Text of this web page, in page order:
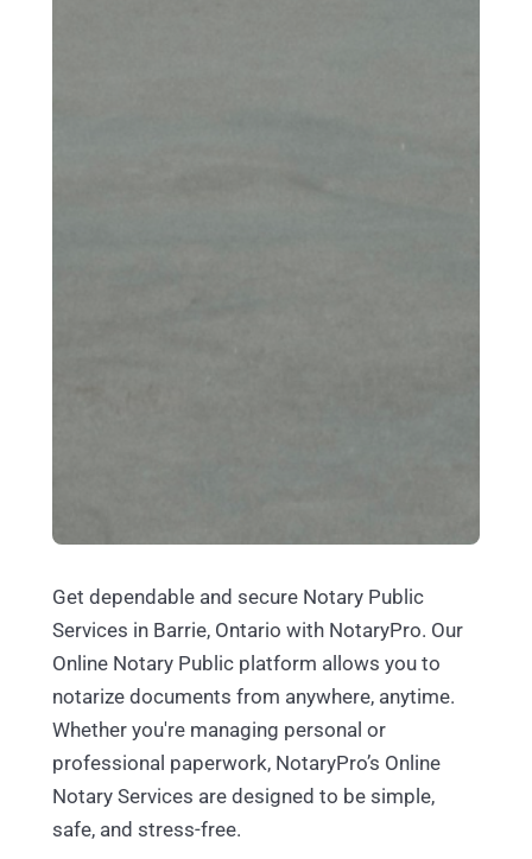
Get dependable and secure Notary Public
Services in Barrie, Ontario with NotaryPro. Our
Online Notary Public platform allows you to
notarize documents from anywhere, anytime.
Whether you're managing personal or
professional paperwork, NotaryPro’s Online
Notary Services are designed to be simple,
safe, and stress-free.